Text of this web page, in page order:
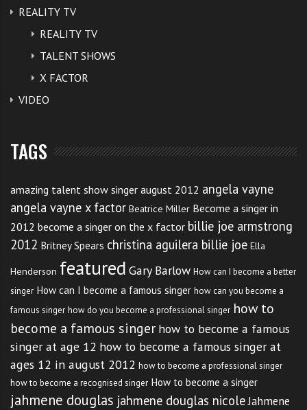
REALITY TV
REALITY TV
TALENT SHOWS
X FACTOR
VIDEO
TAGS
amazing talent show singer august 2012 angela vayne
angela vayne x factor Beatrice Miller Become a singer in
2012 become a singer on the x factor billie joe armstrong
2012 Britney Spears christina aguilera billie joe Ella
Henderson featured Gary Barlow How can I become a better
singer How can I become a famous singer how can you become a
famous singer how do you become a professional singer how to
become a famous singer how to become a famous
singer at age 12 how to become a famous singer at
ages 12 in august 2012 how to become a professional singer
how to become a recognised singer How to become a singer
jahmene douglas jahmene douglas nicoleJahmene